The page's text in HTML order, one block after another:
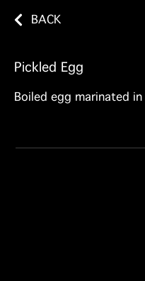
BACK
Pickled Egg
Boiled egg marinated